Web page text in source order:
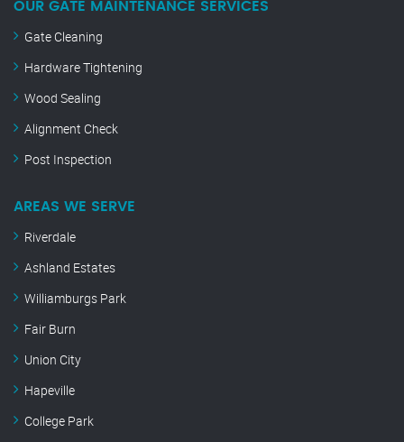
OUR GATE MAINTENANCE SERVICES
Gate Cleaning
Hardware Tightening
Wood Sealing
Alignment Check
Post Inspection
AREAS WE SERVE
Riverdale
Ashland Estates
Williamburgs Park
Fair Burn
Union City
Hapeville
College Park